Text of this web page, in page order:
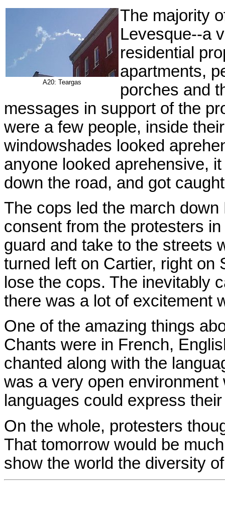
A20: Teargas
The majority
Levesque--a
residential
apartments,
porches and
messages in support of the
were a few people, inside
windowshades looked
anyone looked aprehensive,
down the road, and got
The cops led the march
consent from the protesters
guard and take to the streets
turned left on Cartier, right on
lose the cops. The inevitably
there was a lot of excitement
One of the amazing things
Chants were in French,
chanted along with the
was a very open
languages could express
On the whole, protesters
That tomorrow would be
show the world the diversity